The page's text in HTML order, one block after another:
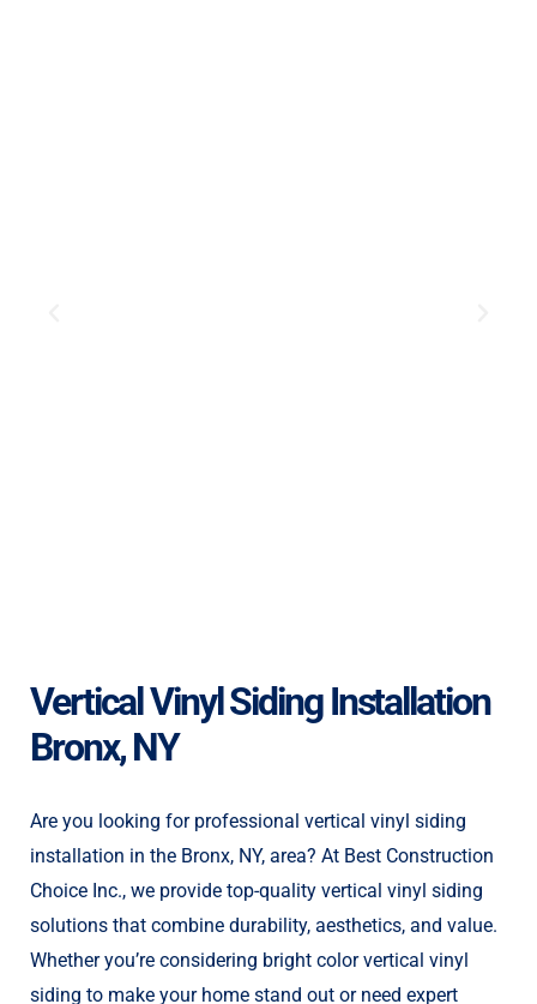
Vertical Vinyl Siding Installation
Bronx, NY
Are you looking for professional vertical vinyl siding
installation in the Bronx, NY, area? At Best Construction
Choice Inc., we provide top-quality vertical vinyl siding
solutions that combine durability, aesthetics, and value.
Whether you’re considering bright color vertical vinyl
siding to make your home stand out or need expert